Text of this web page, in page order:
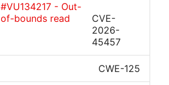
#VU134217 - Out-
of-bounds read
CVE-
2026-
45457
CWE-125